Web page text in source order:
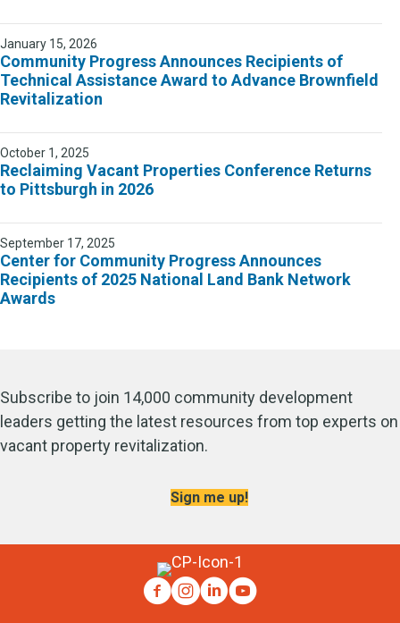
January 15, 2026
Community Progress Announces Recipients of
Technical Assistance Award to Advance Brownfield
Revitalization
October 1, 2025
Reclaiming Vacant Properties Conference Returns
to Pittsburgh in 2026
September 17, 2025
Center for Community Progress Announces
Recipients of 2025 National Land Bank Network
Awards
Subscribe to join 14,000 community development
leaders getting the latest resources from top experts on
vacant property revitalization.
Sign me up!